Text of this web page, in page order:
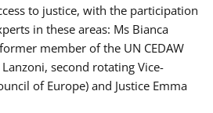
to justice, with the participation
in these areas: Ms Bianca
member of the UN CEDAW
second rotating Vice-
of Europe) and Justice Emma